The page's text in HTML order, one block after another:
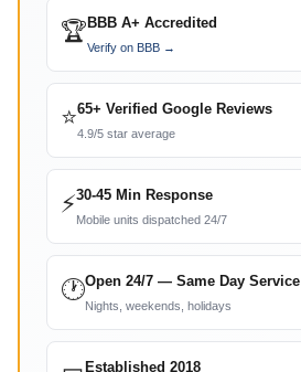
🏆 BBB A+ Accredited
Verify on BBB →
⭐65+ Verified Google Reviews
4.9/5 star average
⚡30-45 Min Response
Mobile units dispatched 24/7
🕐Open 24/7 — Same Day Service
Nights, weekends, holidays
Established 2018